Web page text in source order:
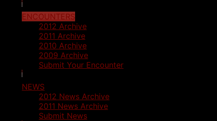
ENCOUNTERS
2012 Archive
2011 Archive
2010 Archive
2009 Archive
Submit Your Encounter
NEWS
2012 News Archive
2011 News Archive
Submit News